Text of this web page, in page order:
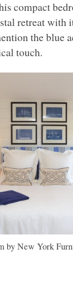
compact
retreat with
the blue
touch.
byNew York